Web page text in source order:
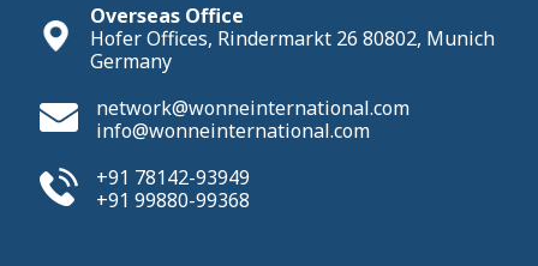
Overseas Office
Hofer Offices, Rindermarkt 26 80802, Munich
Germany
network@wonneinternational.com
info@wonneinternational.com
+91 78142-93949
+91 99880-99368